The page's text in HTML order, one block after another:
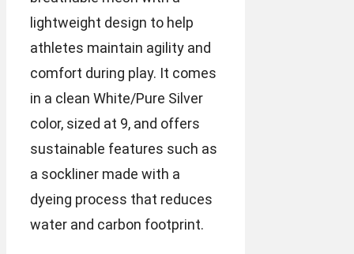
lightweight design to help
athletes maintain agility and
comfort during play. It comes
in a clean White/Pure Silver
color, sized at 9, and offers
sustainable features such as
a sockliner made with a
dyeing process that reduces
water and carbon footprint.